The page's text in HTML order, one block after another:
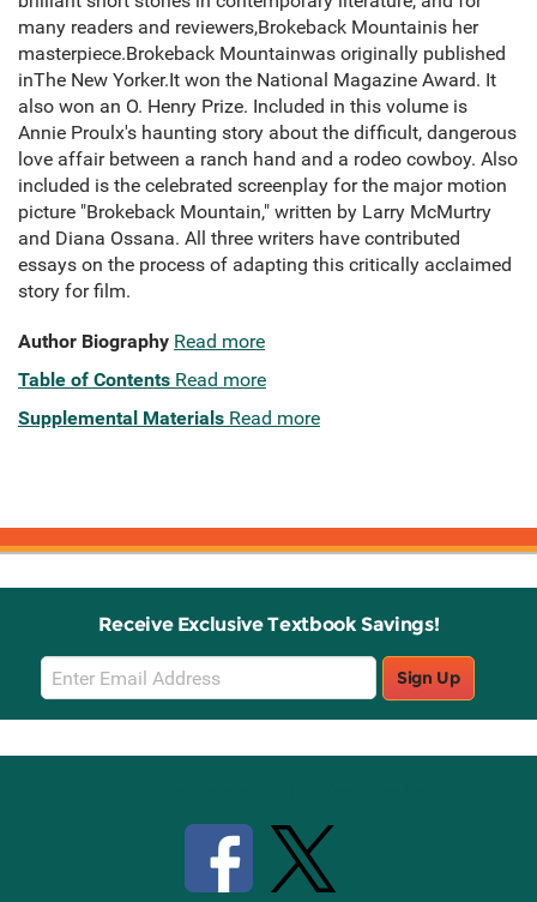
many readers and reviewers,Brokeback Mountainis her
masterpiece.Brokeback Mountainwas originally published
inThe New Yorker.It won the National Magazine Award. It
also won an O. Henry Prize. Included in this volume is
Annie Proulx's haunting story about the difficult, dangerous
love affair between a ranch hand and a rodeo cowboy. Also
included is the celebrated screenplay for the major motion
picture "Brokeback Mountain," written by Larry McMurtry
and Diana Ossana. All three writers have contributed
essays on the process of adapting this critically acclaimed
story for film.
Author Biography Read more
Table of Contents Read more
Supplemental Materials Read more
Receive Exclusive Textbook Savings!
Email
Sign
Up
Sign Up